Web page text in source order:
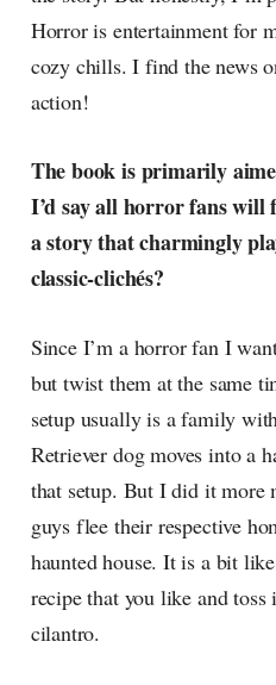
Horror is entertainment for
cozy chills. I find the news
action!
The book is primarily
I’d say all horror fans will
a story that charmingly
classic-clichés?
Since I’m a horror fan I
but twist them at the same
setup usually is a family
Retriever dog moves into a
that setup. But I did it more
guys flee their respective
haunted house. It is a bit
recipe that you like and
cilantro.